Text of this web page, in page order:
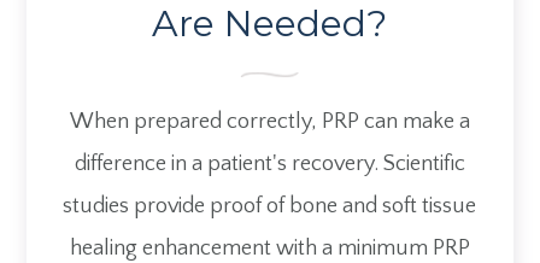
​​​​​​​Are Needed?
When prepared correctly, PRP can make a
difference in a patient's recovery. Scientific
studies provide proof of bone and soft tissue
healing enhancement with a minimum PRP